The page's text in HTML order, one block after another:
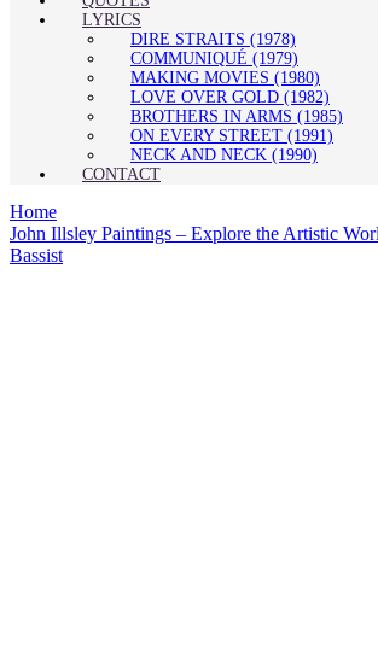
LYRICS
DIRE STRAITS (1978)
COMMUNIQUÉ (1979)
MAKING MOVIES (1980)
LOVE OVER GOLD (1982)
BROTHERS IN ARMS (1985)
ON EVERY STREET (1991)
NECK AND NECK (1990)
CONTACT
Home
John Illsley Paintings – Explore the Artistic
Bassist